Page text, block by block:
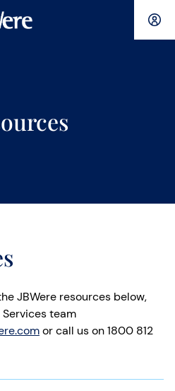
JBWere resources below,
team
or call us on 1800 812